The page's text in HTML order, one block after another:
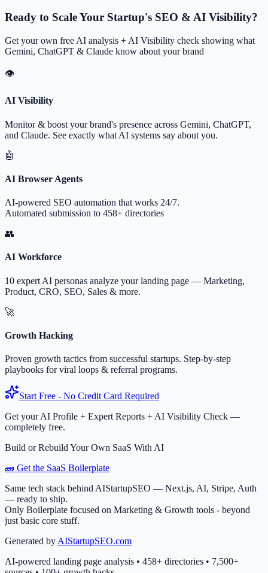
Ready to Scale Your Startup's SEO & AI Visibility?
Get your own free AI analysis + AI Visibility check showing what
Gemini, ChatGPT & Claude know about your brand
👁
AI Visibility
Monitor & boost your brand's presence across Gemini, ChatGPT,
and Claude. See exactly what AI systems say about you.
🤖
AI Browser Agents
AI-powered SEO automation that works 24/7.
Automated submission to 458+ directories
👥
AI Workforce
10 expert AI personas analyze your landing page — Marketing,
Product, CRO, SEO, Sales & more.
🚀
Growth Hacking
Proven growth tactics from successful startups. Step-by-step
playbooks for viral loops & referral programs.
Start Free - No Credit Card Required
Get your AI Profile + Expert Reports + AI Visibility Check —
completely free.
Build or Rebuild Your Own SaaS With AI
🧱 Get the SaaS Boilerplate
Same tech stack behind AIStartupSEO — Next.js, AI, Stripe, Auth
— ready to ship.
Only Boilerplate focused on Marketing & Growth tools - beyond
just basic core stuff.
Generated by AIStartupSEO.com
AI-powered landing page analysis • 458+ directories • 7,500+